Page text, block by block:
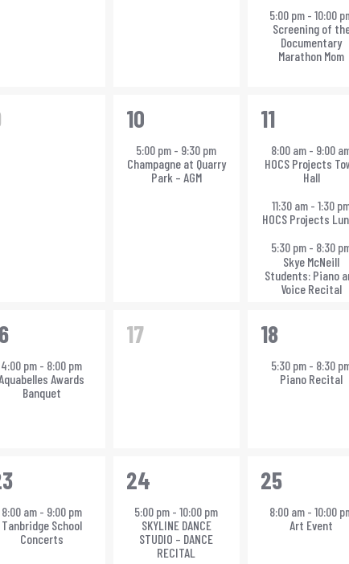
event,
5:00 pm -10:00
Screening of
Documentary
Marathon Mom
1
event,
10
5:00 pm - 9:30 pm
Champagne at Quarry
Park – AGM
3
events,
11
8:00 am - 9:00
HOCS Projects
Hall
11:30 am -1:30
HOCS Projects
5:30 pm - 8:30
Skye McNeill
Students: Piano
Voice Recital
event,
4:00 pm - 8:00 pm
Awards
Banquet
0
17
1
event,
18
5:30 pm - 8:30
Piano Recital
event,
8:00 am - 9:00 pm
Tanbridge School
Concerts
1
event,
24
5:00 pm -10:00 pm
SKYLINE DANCE
STUDIO – DANCE
RECITAL
1
event,
25
8:00 am -10:00
Art Event